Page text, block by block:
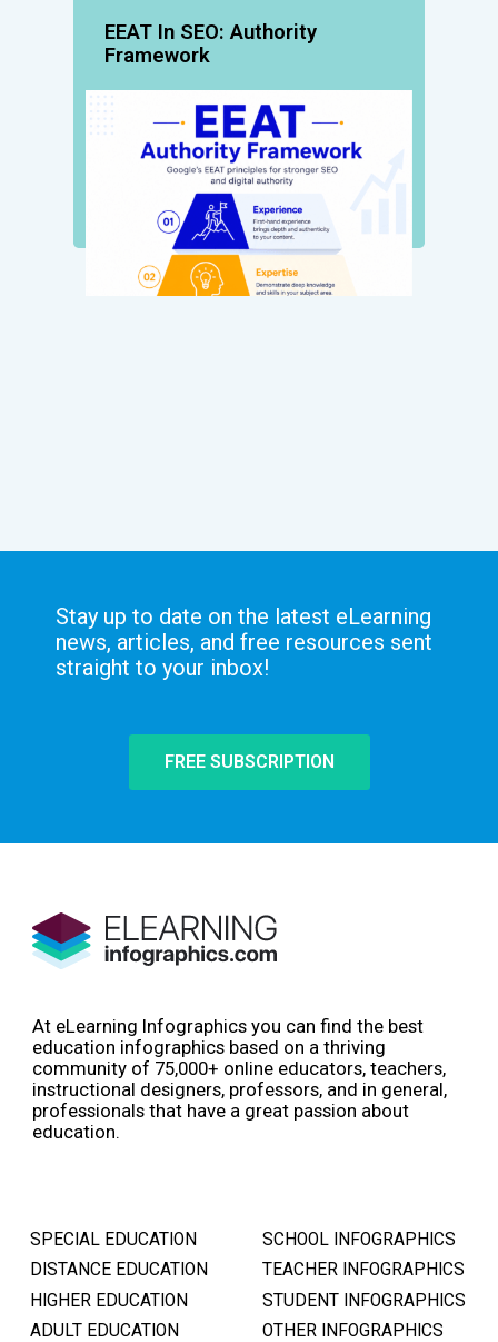
EEAT In SEO: Authority
Framework
Stay up to date on the latest eLearning
news, articles, and free resources sent
straight to your inbox!
FREE SUBSCRIPTION
At eLearning Infographics you can find the best
education infographics based on a thriving
community of 75,000+ online educators, teachers,
instructional designers, professors, and in general,
professionals that have a great passion about
education.
SPECIAL EDUCATION
DISTANCE EDUCATION
HIGHER EDUCATION
ADULT EDUCATION
SCHOOL INFOGRAPHICS
TEACHER INFOGRAPHICS
STUDENT INFOGRAPHICS
OTHER INFOGRAPHICS